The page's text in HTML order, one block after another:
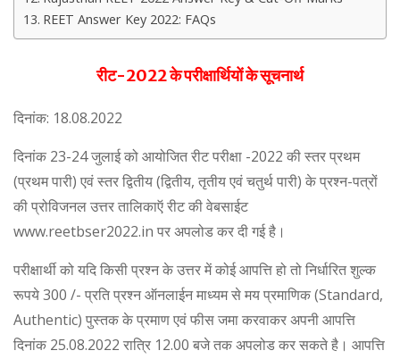
REET Answer Key 2022: FAQs
रीट-2022 के परीक्षार्थियों के सूचनार्थ
दिनांक: 18.08.2022
दिनांक 23-24 जुलाई को आयोजित रीट परीक्षा -2022 की स्तर प्रथम
(प्रथम पारी) एवं स्तर द्वितीय (द्वितीय, तृतीय एवं चतुर्थ पारी) के प्रश्न-पत्रों
की प्रोविजनल उत्तर तालिकाऍ रीट की वेबसाईट
www.reetbser2022.in पर अपलोड कर दी गई है।
परीक्षार्थी को यदि किसी प्रश्न के उत्तर में कोई आपत्ति हो तो निर्धारित शुल्क
रूपये 300 /- प्रति प्रश्न ऑनलाईन माध्यम से मय प्रमाणिक (Standard,
Authentic) पुस्तक के प्रमाण एवं फीस जमा करवाकर अपनी आपत्ति
दिनांक 25.08.2022 रात्रि 12.00 बजे तक अपलोड कर सकते है। आपत्ति